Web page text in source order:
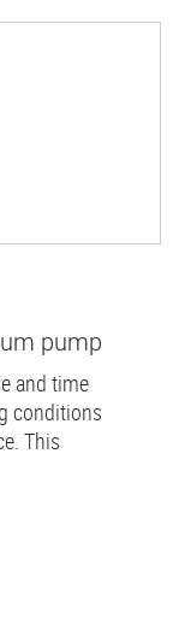
pump
and time
conditions
This